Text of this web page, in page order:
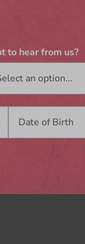
to hear from us?